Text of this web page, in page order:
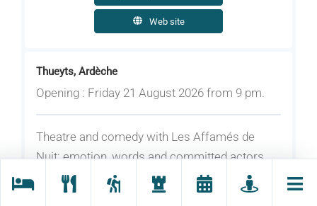
Web site
Thueyts, Ardèche
Opening : Friday 21 August 2026 from 9 pm.
Theatre and comedy with Les Affamés de
Nuit: emotion, words and committed actors.
More information about the show coming
soon!